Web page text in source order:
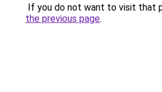
If you do not want to visit that
the previous page.